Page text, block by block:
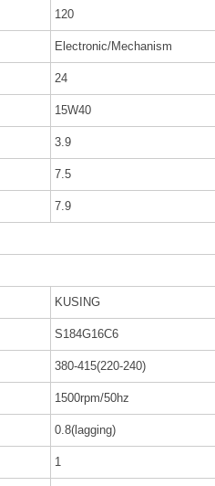
120
Electronic/Mechanism
24
15W40
3.9
7.5
7.9
KUSING
S184G16C6
380-415(220-240)
1500rpm/50hz
0.8(lagging)
1